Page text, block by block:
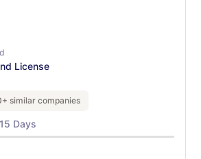
License
similar companies
Days